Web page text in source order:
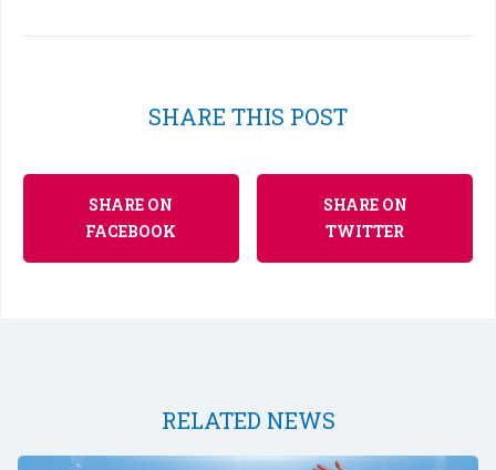
SHARE THIS POST
SHARE ON
FACEBOOK
SHARE ON
TWITTER
RELATED NEWS